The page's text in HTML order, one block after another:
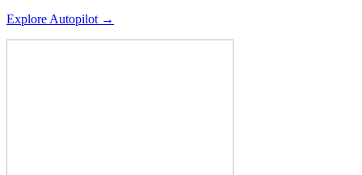
Explore Autopilot →